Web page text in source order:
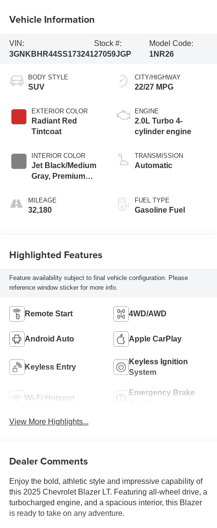
Vehicle Information
VIN:
3GNKBHR44SS173241
Stock #:
27059JGP
Model Code:
1NR26
BODY STYLE
SUV
EXTERIOR COLOR
Radiant Red
Tintcoat
INTERIOR COLOR
Jet Black/Medium
Gray, Premium
MILEAGE
32,180
CITY/HIGHWAY
22/27 MPG
ENGINE
2.0L Turbo 4-
cylinder engine
TRANSMISSION
Automatic
FUEL TYPE
Gasoline Fuel
Highlighted Features
Feature availability subject to final vehicle configuration. Please
reference window sticker for more info.
Remote Start 4WD/AWD
Android Auto Apple CarPlay
Keyless Entry
Keyless Ignition
System
Wi-Fi Hotspot
Emergency Brake
View More Highlights...
Dealer Comments
Enjoy the bold, athletic style and impressive capability of
this 2025 Chevrolet Blazer LT. Featuring all-wheel drive, a
turbocharged engine, and a spacious interior, this Blazer
is ready to take on any adventure.